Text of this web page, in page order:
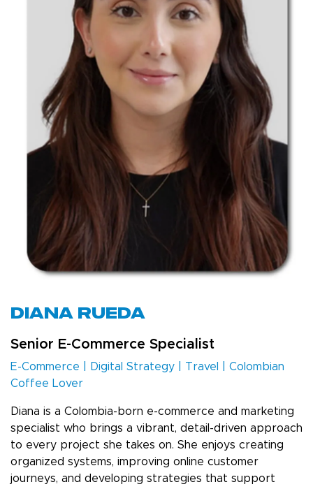
DIANA RUEDA
Senior E-Commerce Specialist
E-Commerce | Digital Strategy | Travel | Colombian
Coffee Lover
Diana is a Colombia-born e-commerce and marketing
specialist who brings a vibrant, detail-driven approach
to every project she takes on. She enjoys creating
organized systems, improving online customer
journeys, and developing strategies that support